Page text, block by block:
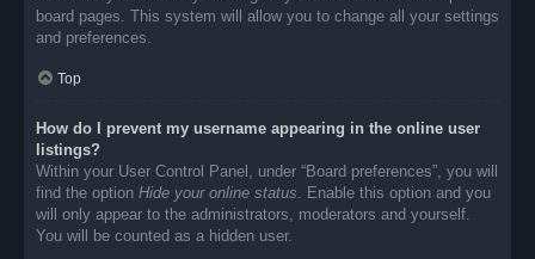
board pages. This system will allow you to change all your settings
and preferences.
Top
How do I prevent my username appearing in the online user
listings?
Within your User Control Panel, under “Board preferences”, you will
find the option Hide your online status . Enable this option and you
will only appear to the administrators, moderators and yourself.
You will be counted as a hidden user.